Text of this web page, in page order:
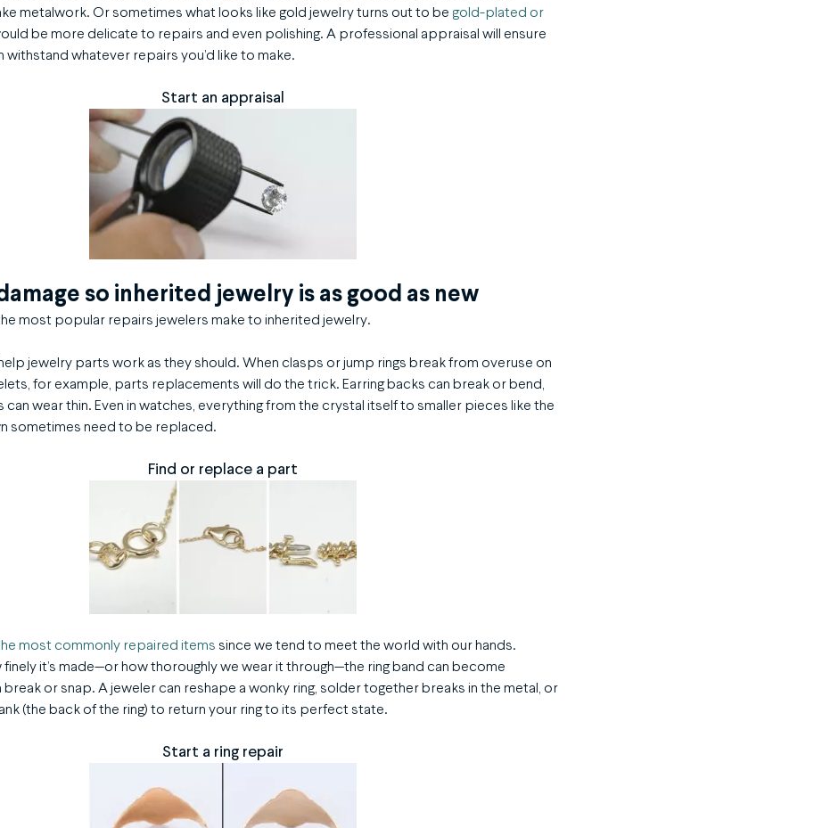
metalwork. Or sometimes what looks like gold jewelry turns out to be gold-plated or
be more delicate to repairs and even polishing. A professional appraisal will ensure
withstand whatever repairs you’d like to make.
Start an appraisal
so inherited jewelry is as good as new
most popular repairs jewelers make to inherited jewelry.
jewelry parts work as they should. When clasps or jump rings break from overuse on
for example, parts replacements will do the trick. Earring backs can break or bend,
can wear thin. Even in watches, everything from the crystal itself to smaller pieces like the
sometimes need to be replaced.
Find or replace a part
most commonly repaired items since we tend to meet the world with our hands.
finely it’s made—or how thoroughly we wear it through—the ring band can become
break or snap. A jeweler can reshape a wonky ring, solder together breaks in the metal, or
(the back of the ring) to return your ring to its perfect state.
Start a ring repair